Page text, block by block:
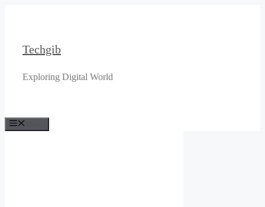
Techgib
Exploring Digital World